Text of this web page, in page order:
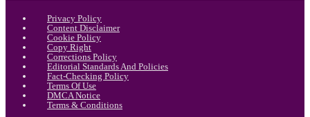
Privacy Policy
Content Disclaimer
Cookie Policy
Copy Right
Corrections Policy
Editorial Standards And Policies
Fact-Checking Policy
Terms Of Use
DMCA Notice
Terms & Conditions